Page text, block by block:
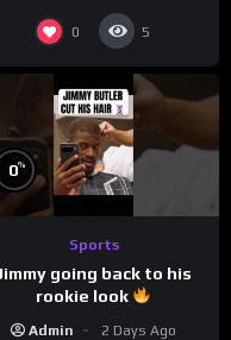
0 5
0%
Sports
going back to his
rookie look
Admin 2 Days Ago